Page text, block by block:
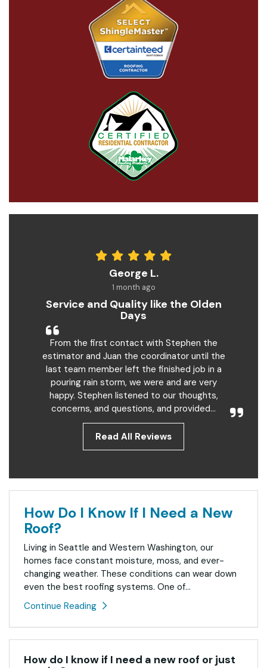
George L.
1 month ago
Service and Quality like the Olden
Days
From the first contact with Stephen the
estimator and Juan the coordinator until the
last team member left the finished job in a
pouring rain storm, we were and are very
happy. Stephen listened to our thoughts,
concerns, and questions, and provided...
Read All Reviews
How Do I Know If I Need a New
Roof?
Living in Seattle and Western Washington, our
homes face constant moisture, moss, and ever-
changing weather. These conditions can wear down
even the best roofing systems. One of...
Continue Reading
How do I know if I need a new roof or just